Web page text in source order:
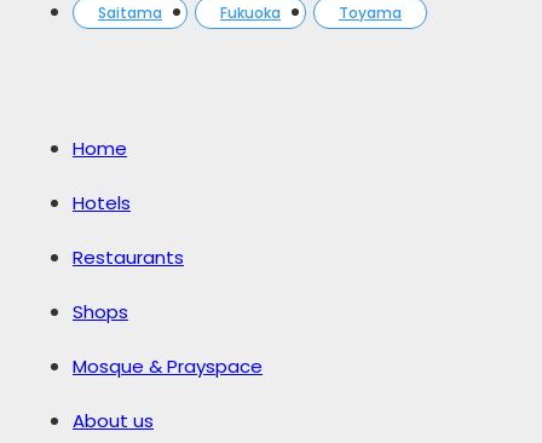
Saitama Fukuoka Toyama
Home
Hotels
Restaurants
Shops
Mosque & Prayspace
About us